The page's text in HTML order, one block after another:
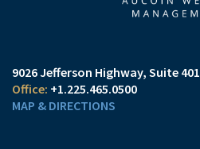
9026 Jefferson Highway Suite 401
+1.225.465.0500
MAP & DIRECTIONS